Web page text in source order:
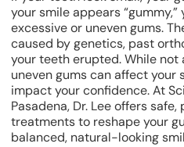
your smile appears
excessive or uneven gums.
caused by genetics, past
your teeth erupted. While not
uneven gums can affect your
impact your confidence. At
Pasadena, Dr. Lee offers
treatments to reshape your
balanced, natural-looking